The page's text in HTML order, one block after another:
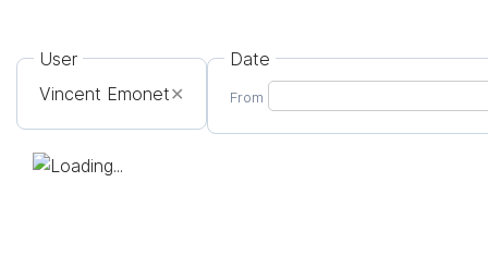
User
Vincent Emonet✕
Date
From